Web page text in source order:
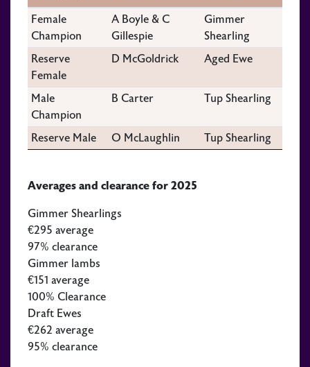
Female
Champion
A Boyle & C
Gillespie
Gimmer
Shearling
Reserve
Female
D McGoldrick Aged Ewe
Male
Champion
B Carter Tup Shearling
Reserve Male O McLaughlin Tup Shearling
Averages and clearance for 2025
Gimmer Shearlings
€295 average
97% clearance
Gimmer lambs
€151 average
100% Clearance
Draft Ewes
€262 average
95% clearance